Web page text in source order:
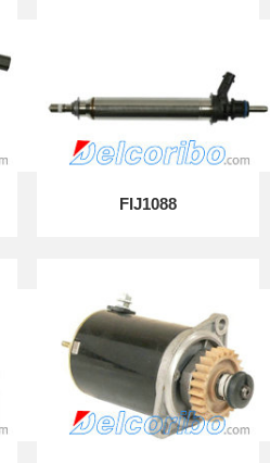
FIJ1088